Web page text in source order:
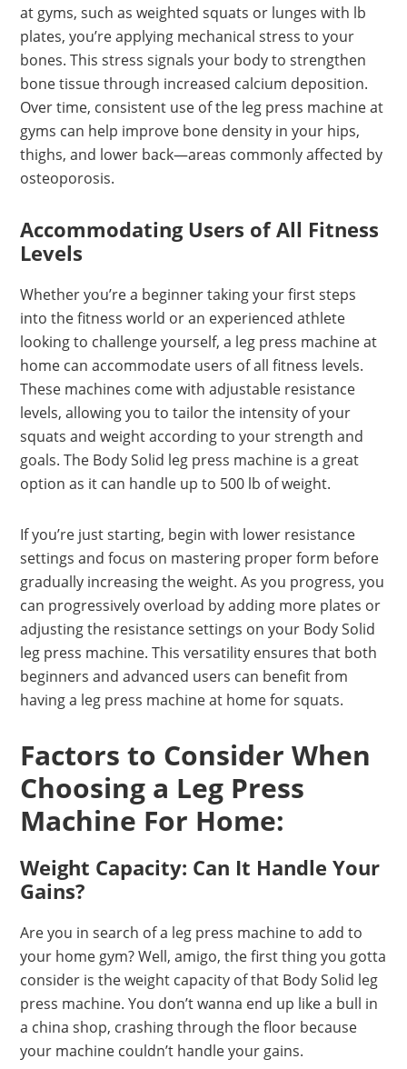
at gyms, such as weighted squats or lunges with lb
plates, you’re applying mechanical stress to your
bones. This stress signals your body to strengthen
bone tissue through increased calcium deposition.
Over time, consistent use of the leg press machine at
gyms can help improve bone density in your hips,
thighs, and lower back—areas commonly affected by
osteoporosis.
Accommodating Users of All Fitness
Levels
Whether you’re a beginner taking your first steps
into the fitness world or an experienced athlete
looking to challenge yourself, a leg press machine at
home can accommodate users of all fitness levels.
These machines come with adjustable resistance
levels, allowing you to tailor the intensity of your
squats and weight according to your strength and
goals. The Body Solid leg press machine is a great
option as it can handle up to 500 lb of weight.
If you’re just starting, begin with lower resistance
settings and focus on mastering proper form before
gradually increasing the weight. As you progress, you
can progressively overload by adding more plates or
adjusting the resistance settings on your Body Solid
leg press machine. This versatility ensures that both
beginners and advanced users can benefit from
having a leg press machine at home for squats.
Factors to Consider When
Choosing a Leg Press
Machine For Home:
Weight Capacity: Can It Handle Your
Gains?
Are you in search of a leg press machine to add to
your home gym? Well, amigo, the first thing you gotta
consider is the weight capacity of that Body Solid leg
press machine. You don’t wanna end up like a bull in
a china shop, crashing through the floor because
your machine couldn’t handle your gains.